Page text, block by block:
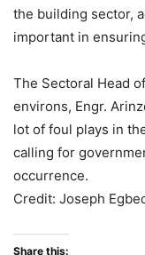
the building sector,
important in
The Sectoral Head
environs, Engr.
lot of foul plays in
calling for
occurrence.
Credit: Joseph
Share this: